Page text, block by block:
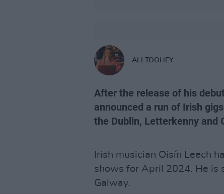
ALI TOOHEY
After the release of his
announced a run of Irish
the Dublin, Letterkenny and
Irish musician Oisín Leech
shows for April 2024. He is
Galway.